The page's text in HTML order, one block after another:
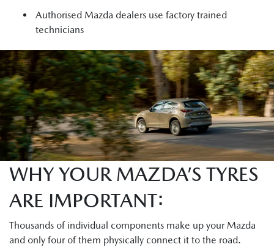
Authorised Mazda dealers use factory trained
technicians
WHY YOUR MAZDA’S TYRES
ARE IMPORTANT:
Thousands of individual components make up your Mazda
and only four of them physically connect it to the road.